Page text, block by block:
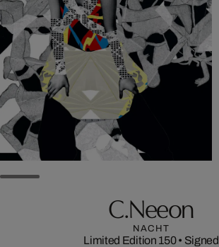
C.neeon
NACHT
Limited Edition 150• Signed